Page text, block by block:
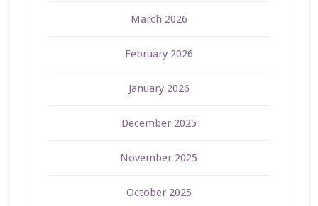
March 2026
February 2026
January 2026
December 2025
November 2025
October 2025